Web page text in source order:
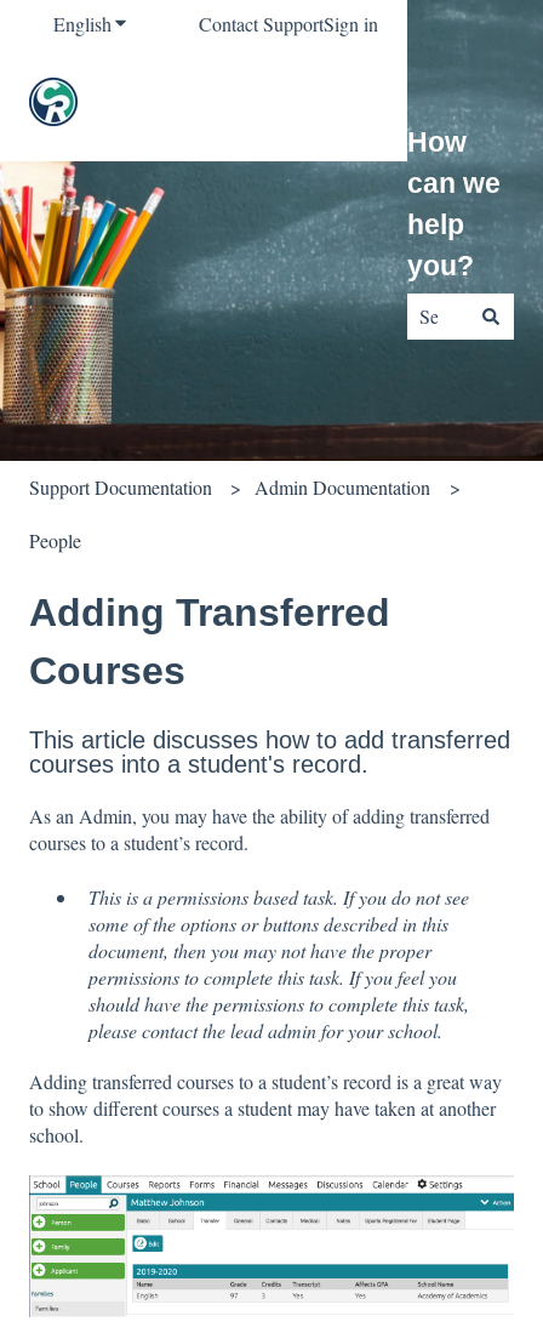
EnglishShow submenu for translations
Contact SupportSign in
How
can we
help
you?
Support Documentation Admin Documentation
People
Adding Transferred
Courses
This article discusses how to add transferred
courses into a student's record.
As an Admin, you may have the ability of adding transferred
courses to a student’s record.
This is a permissions based task. If you do not see
some of the options or buttons described in this
document, then you may not have the proper
permissions to complete this task. If you feel you
should have the permissions to complete this task,
please contact the lead admin for your school.
Adding transferred courses to a student’s record is a great way
to show different courses a student may have taken at another
school.